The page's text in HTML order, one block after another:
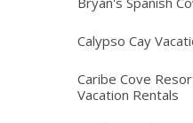
Calypso Cay
Caribe Cove
Vacation Rentals